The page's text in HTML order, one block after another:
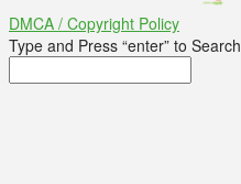
DMCA / Copyright Policy
Type and Press “enter” to Search